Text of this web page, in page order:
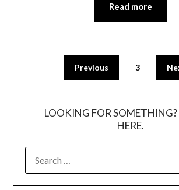
Read more
pagination
Previous 3
LOOKING FOR SOMETHING?
HERE.
FOR: